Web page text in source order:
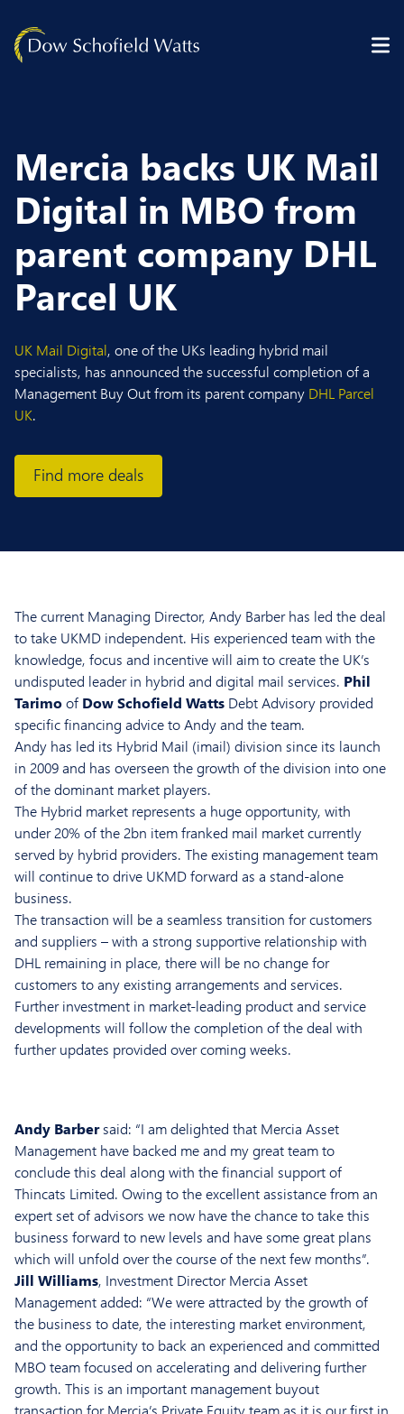
Mercia backs UK Mail
Digital in MBO from
parent company DHL
Parcel UK
UK Mail Digital, one of the UKs leading hybrid mail
specialists, has announced the successful completion of a
Management Buy Out from its parent company DHL Parcel
UK.
Find more deals
The current Managing Director, Andy Barber has led the deal
to take UKMD independent. His experienced team with the
knowledge, focus and incentive will aim to create the UK’s
undisputed leader in hybrid and digital mail services. Phil
Tarimoof Dow Schofield Watts Debt Advisory provided
specific financing advice to Andy and the team.
Andy has led its Hybrid Mail (imail) division since its launch
in 2009 and has overseen the growth of the division into one
of the dominant market players.
The Hybrid market represents a huge opportunity, with
under 20% of the 2bn item franked mail market currently
served by hybrid providers. The existing management team
will continue to drive UKMD forward as a stand-alone
business.
The transaction will be a seamless transition for customers
and suppliers – with a strong supportive relationship with
DHL remaining in place, there will be no change for
customers to any existing arrangements and services.
Further investment in market-leading product and service
developments will follow the completion of the deal with
further updates provided over coming weeks.
Andy Barbersaid: “I am delighted that Mercia Asset
Management have backed me and my great team to
conclude this deal along with the financial support of
Thincats Limited. Owing to the excellent assistance from an
expert set of advisors we now have the chance to take this
business forward to new levels and have some great plans
which will unfold over the course of the next few months”.
Jill Williams, Investment Director Mercia Asset
Management added: “We were attracted by the growth of
the business to date, the interesting market environment,
and the opportunity to back an experienced and committed
MBO team focused on accelerating and delivering further
growth. This is an important management buyout
transaction for Mercia’s Private Equity team as it is our first in